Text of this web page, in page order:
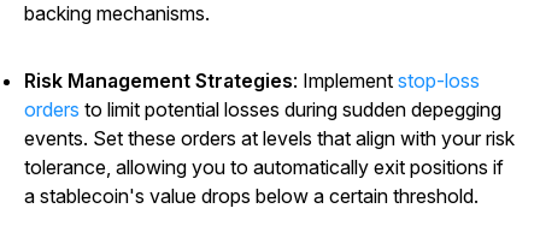
backing mechanisms.
Risk Management Strategies: Implement stop-loss
orders to limit potential losses during sudden depegging
events. Set these orders at levels that align with your risk
tolerance, allowing you to automatically exit positions if
a stablecoin's value drops below a certain threshold.